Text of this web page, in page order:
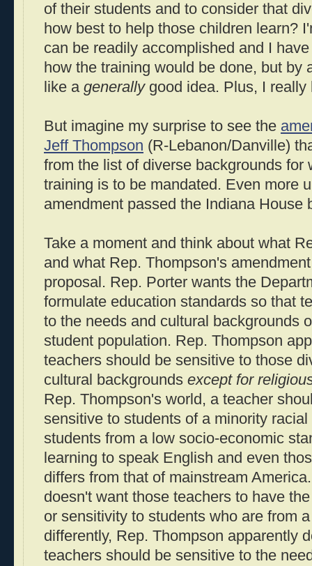
of their students and to consider that
how best to help those children learn?
can be readily accomplished and I
how the training would be done, but by
like a generallygood idea. Plus, I really
But imagine my surprise to see the
Jeff Thompson (R-Lebanon/Danville)
from the list of diverse backgrounds for
training is to be mandated. Even more
amendment passed the Indiana House
Take a moment and think about what
and what Rep. Thompson's
proposal. Rep. Porter wants the
formulate education standards so that
to the needs and cultural backgrounds
student population. Rep. Thompson
teachers should be sensitive to those
cultural backgrounds except for
Rep. Thompson's world, a teacher
sensitive to students of a minority
students from a low socio-economic
learning to speak English and even
differs from that of mainstream
doesn't want those teachers to have
or sensitivity to students who are from
differently, Rep. Thompson apparently
teachers should be sensitive to the